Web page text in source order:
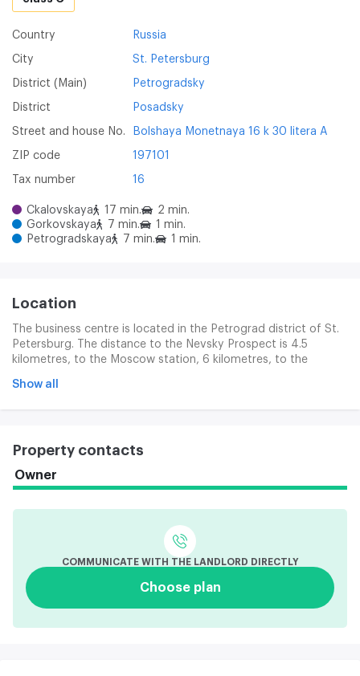
Country Russia
City St. Petersburg
District (Main) Petrogradsky
District Posadsky
Street and house No. Bolshaya Monetnaya 16 k 30 litera A
ZIP code 197101
Tax number 16
Ckalovskaya 17 min.
2 min.
Gorkovskaya
7 min.
1 min.
Petrogradskaya
7 min. 1 min.
Location
The business centre is located in the Petrograd district of St.
Petersburg. The distance to the Nevsky Prospect is 4.5
kilometres, to the Moscow station, 6 kilometres, to the
away from the Gorkovska and Petrograde stations. The
well as access to the ASD, the CAD and the federal route to
Show all
Property contacts
Owner
COMMUNICATE WITH THE LANDLORD DIRECTLY
Choose plan